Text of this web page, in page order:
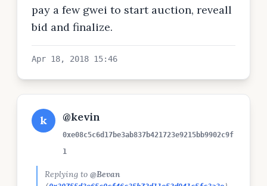
pay a few gwei to start auction, reveall
bid and finalize.
Apr 18, 2018 15:46
k @kevin
0xe08c5c6d17be3ab837b421723e9215bb9902c9f
1
Replying to @Bevan